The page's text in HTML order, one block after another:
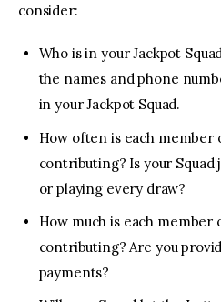
consider:
Who is in your Jackpot
the names and phone
in your Jackpot Squad.
How often is each member
contributing? Is your
or playing every draw?
How much is each member
contributing? Are you
payments?